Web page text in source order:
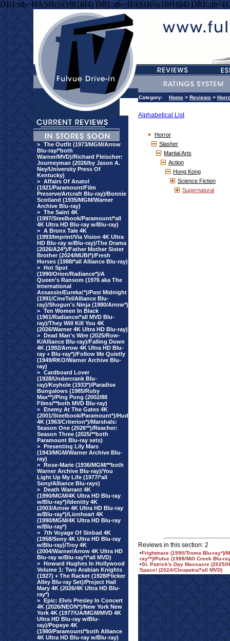
DBI::db=HASH(0x19f16f4) DBI::db=HASH(0x19f16f4)
> The Outfit (1973/MGM/Arrow
Blu-ray/*both
Warner/MVD)/Richard Fleischer:
Journeyman (2026/by Jason A.
Ney/University Press Of
Kentucky)
> Affairs Of Anatol
(1921/Paramount/Film
Preserve/Artcraft Blu-ray)/Bonnie
Scotland (1935/MGM/Warner
Archive Blu-ray)
> The Saint 4K
(1997/Steelbook/Paramount/*all
4K Ultra HD Blu-ray w/Blu-ray)
> A Bronx Tale 4K
(1993/Imprint/Via Vision 4K Ultra
HD Blu-ray w/Blu-ray)/The Drama
(2026/A24*)/Father Mother Sister
Brother (2024/MUBI*)/Fresh
Horses (1988/*all Alliance Blu-ray)
> Hot Spot
(1990/Orion/Radiance*)/A
Queen's Ransom (1976 aka The
International
Assassin/Eureka!*)/Past Midnight
(1991/CineTel/Alliance Blu-
ray)/Shogun's Ninja (1980/Arrow*)
> Ten Women In Black
(1961/Radiance/*all MVD Blu-
ray)/They Will Kill You 4K
(2026/Warner 4K Ultra HD Blu-ray)
> Dead Man's Wire (2025/Row-
K/Alliance Blu-ray)/Falling Down
4K (1992/Arrow 4K Ultra HD Blu-
ray + Blu-ray*)/Follow Me Quietly
(1949/RKO/Warner Archive Blu-
ray)
> Cardboard Lover
(1928/Undercrank Blu-
ray)/Keyhole (1933*)/Paradise
Bungalows (1985/Ruby
Max**)/Ping Pong (2002/88
Films/**both MVD Blu-ray)
> Enemy At The Gates 4K
(2001/Steelbook/Paramount*)/Hud
4K (1963/Criterion*)/Marshals:
Season One (2026**)/Reacher:
Season Three (2025/**both
Paramount Blu-ray sets)
> Presenting Lily Mars
(1943/MGM/Warner Archive Blu-
ray)
> Rose-Marie (1936/MGM/**both
Warner Archive Blu-ray)/You
Light Up My Life (1977/*all
Sony/Alliance Blu-rays)
> Death Warrant 4K
(1990/MGM/4K Ultra HD Blu-ray
w/Blu-ray*)/Identity 4K
(2003/Arrow 4K Ultra HD Blu-ray
w/Blu-ray*)/Lionheart 4K
(1990/MGM/4K Ultra HD Blu-ray
w/Blu-ray*)
> 7th Voyage Of Sinbad 4K
(1958/Sony 4K Ultra HD Blu-ray
w/Blu-ray)/Troy 4K
(2004/Warner/Arrow 4K Ultra HD
Blu-ray w/Blu-ray*/*all MVD)
> Howard Hughes In Hollywood
Volume 1: Two Arabian Knights
(1927) + The Racket (1928/Flicker
Alley Blu-ray Set)/Project Hail
Mary 4K (2026/4K Ultra HD Blu-
ray*)
> Epic: Elvis Presley In Concert
4K (2026/NEON*)/New York New
York 4K (1977/UA/MGM/MVD 4K
Ultra HD Blu-ray w/Blu-
ray)/Popeye 4K
(1980/Paramount/*both Alliance
4K Ultra HD Blu-ray w/Blu-ray)
Category: Home > Reviews >
Alphabetical List
Horror
Slasher
Martial Arts
Action
Hong Kong
Science Fiction
Supernatural
Reviews in this section: 2
•Frightmare (1990/Troma Blu-ray*)/
ray**)/Pulse (1988/Mill Creek Blu-
•St. Patrick's Day Massacre (2025/
Space! (2024/Cleopatra/*all MVD)